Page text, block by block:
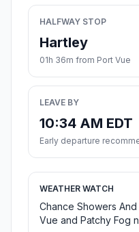
HALFWAY STOP
Hartley
01h 36m from Port Vue
LEAVE BY
10:34 AM EDT
Early departure
WEATHER WATCH
Chance Showers
Vue and Patchy Fog